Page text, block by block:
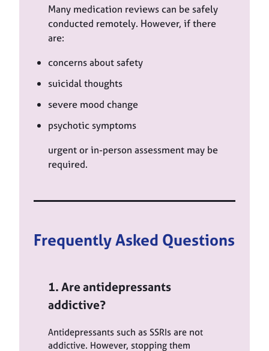
Many medication reviews can be safely
conducted remotely. However, if there
are:
concerns about safety
suicidal thoughts
severe mood change
psychotic symptoms
urgent or in-person assessment may be
required.
Frequently Asked Questions
1. Are antidepressants
addictive?
Antidepressants such as SSRIs are not
addictive. However, stopping them